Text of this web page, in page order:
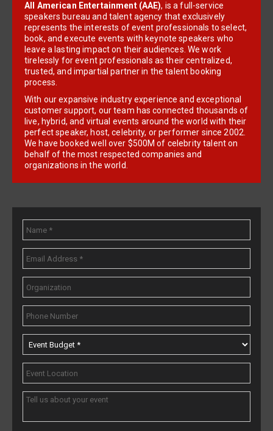
All American Entertainment (AAE), is a full-service
speakers bureau and talent agency that exclusively
represents the interests of event professionals to select,
book, and execute events with keynote speakers who
leave a lasting impact on their audiences. We work
tirelessly for event professionals as their centralized,
trusted, and impartial partner in the talent booking
process.
With our expansive industry experience and exceptional
customer support, our team has connected thousands of
live, hybrid, and virtual events around the world with their
perfect speaker, host, celebrity, or performer since 2002.
We have booked well over $500M of celebrity talent on
behalf of the most respected companies and
organizations in the world.